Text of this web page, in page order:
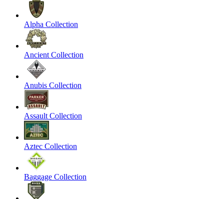
Alpha Collection
Ancient Collection
Anubis Collection
Assault Collection
Aztec Collection
Baggage Collection